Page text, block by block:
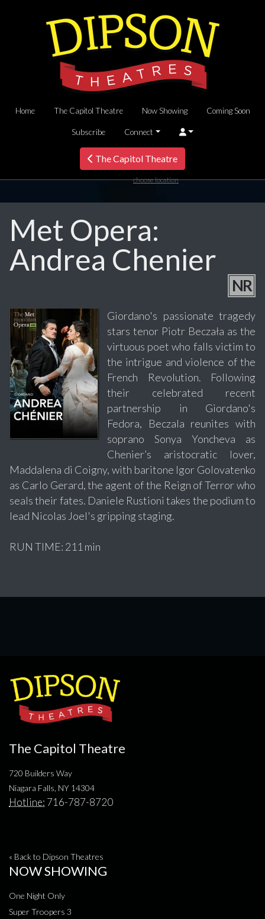
Home The Capitol Theatre Now Showing Coming Soon
Subscribe Connect
The Capitol Theatre
choose location
Met Opera:
Andrea Chenier
NR
Giordano's passionate tragedy
stars tenor Piotr Beczała as the
virtuous poet who falls victim to
the intrigue and violence of the
French Revolution. Following
their celebrated recent
partnership in Giordano's
Fedora, Beczala reunites with
soprano Sonya Yoncheva as
Chenier’s aristocratic lover,
Maddalena di Coigny, with baritone Igor Golovatenko
as Carlo Gerard, the agent of the Reign of Terror who
seals their fates. Daniele Rustioni takes the podium to
lead Nicolas Joel's gripping staging.
RUN TIME: 211 min
The Capitol Theatre
720 Builders Way
Niagara Falls, NY 14304
Hotline: 716-787-8720
« Back to Dipson Theatres
NOW SHOWING
One Night Only
Super Troopers 3